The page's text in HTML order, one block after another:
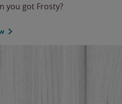
you got Frosty?